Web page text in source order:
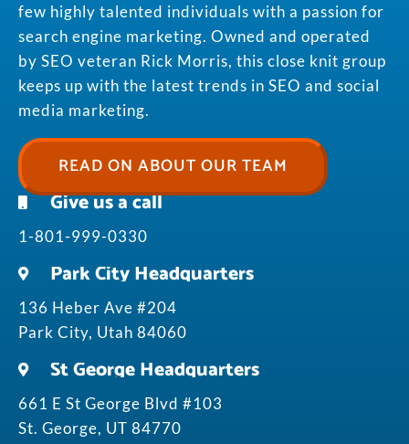
few highly talented individuals with a passion for
search engine marketing. Owned and operated
by SEO veteran Rick Morris, this close knit group
keeps up with the latest trends in SEO and social
media marketing.
READ ON ABOUT OUR TEAM
Give us a call
1-801-999-0330
Park City Headquarters
136 Heber Ave #204
Park City, Utah 84060
St George Headquarters
661 E St George Blvd #103
St. George, UT 84770